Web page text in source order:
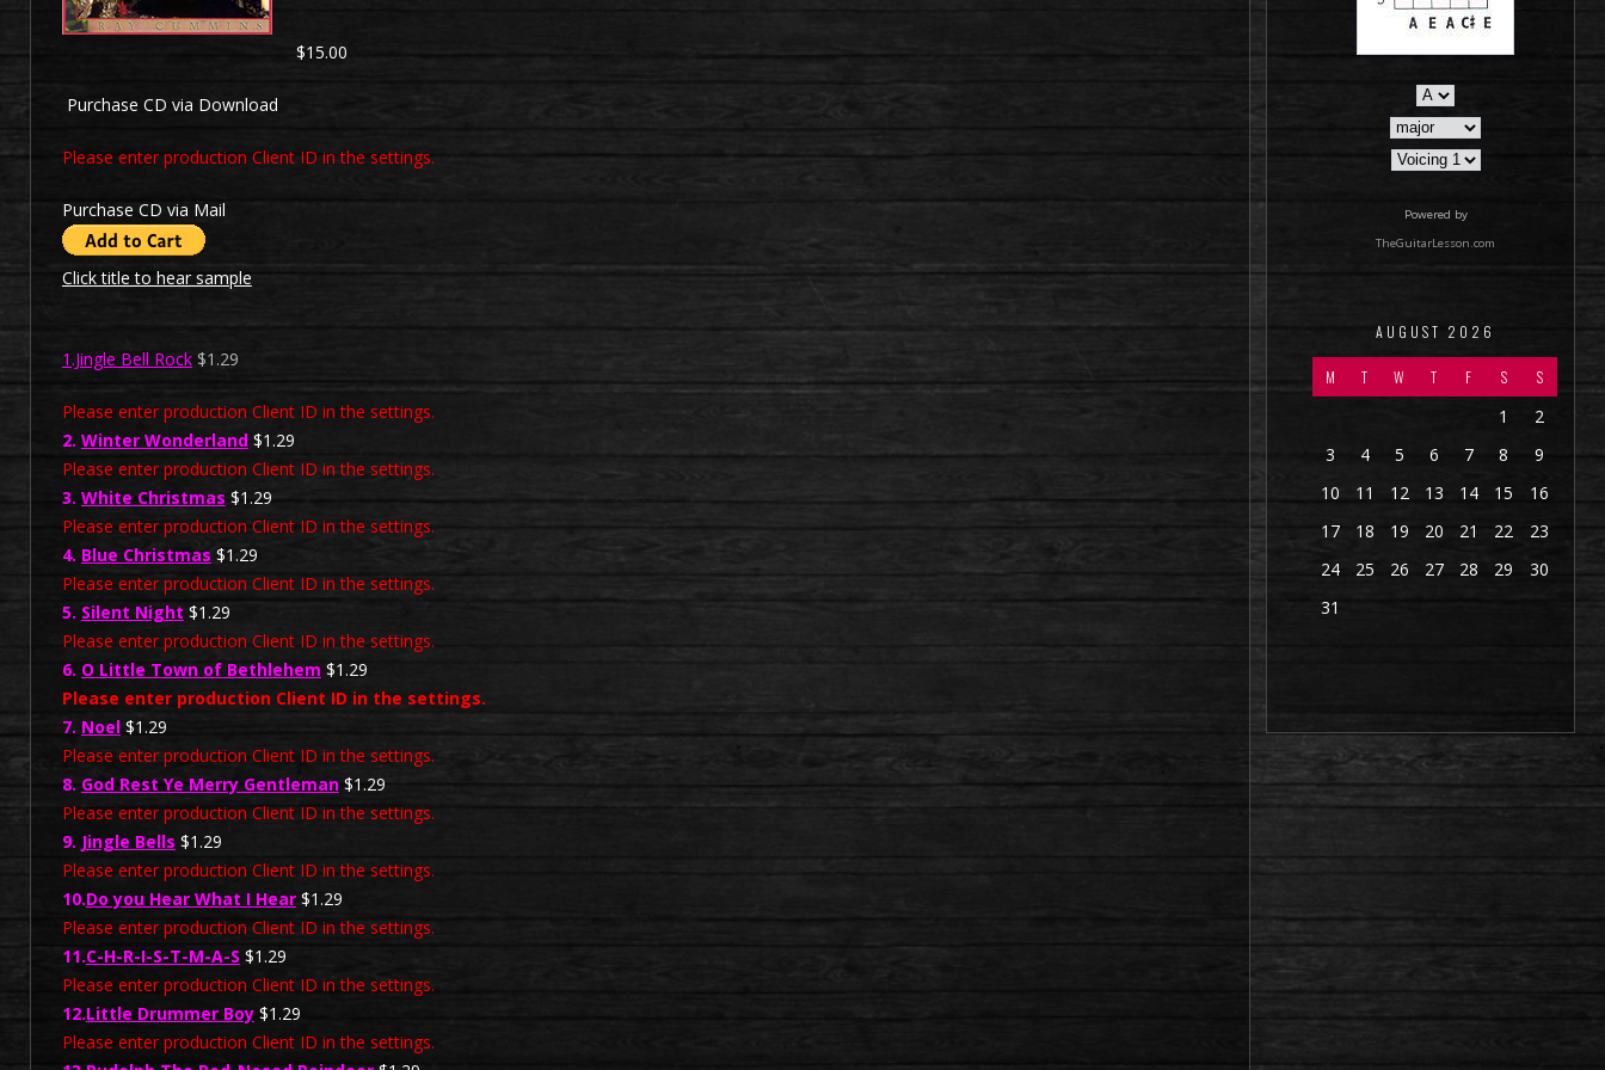
$15.00
Purchase CD via Download
Please enter production Client ID in the settings.
Purchase CD via Mail
Click title to hear sample
1.Jingle Bell Rock$1.29
Please enter production Client ID in the settings.
2. Winter Wonderland $1.29
Please enter production Client ID in the settings.
3. White Christmas $1.29
Please enter production Client ID in the settings.
4. Blue Christmas $1.29
Please enter production Client ID in the settings.
5. Silent Night $1.29
Please enter production Client ID in the settings.
6. O Little Town of Bethlehem $1.29
Please enter production Client ID in the settings.
7. Noel $1.29
Please enter production Client ID in the settings.
8. God Rest Ye Merry Gentleman $1.29
Please enter production Client ID in the settings.
9. Jingle Bells $1.29
Please enter production Client ID in the settings.
10.Do you Hear What I Hear $1.29
Please enter production Client ID in the settings.
11.C-H-R-I-S-T-M-A-S $1.29
Please enter production Client ID in the settings.
12.Little Drummer Boy $1.29
Please enter production Client ID in the settings.
Powered by
TheGuitarLesson.com
AUGUST 2026
M T W T F S S
1
2
3
4 5 6 7 8
9
10
11 12 13 14 15
16
17
18 19 20 21 22
23
24
25 26 27 28 29
30
31